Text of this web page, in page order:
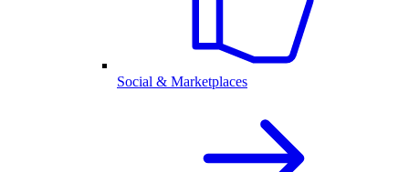
Social & Marketplaces